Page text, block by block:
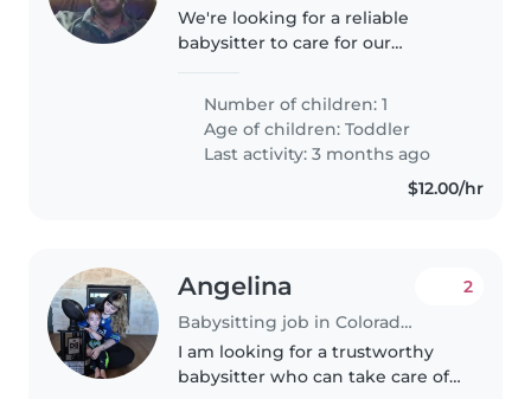
We're looking for a reliable
babysitter to care for our
friendly and full of energy, so
someone who loves engaging
with..
Number of children: 1
Age of children:Toddler
Last activity: 3 months ago
$12.00/hr
Angelina
Babysitting job in Colorado Springs
2
I am looking for a trustworthy
babysitter who can take care of